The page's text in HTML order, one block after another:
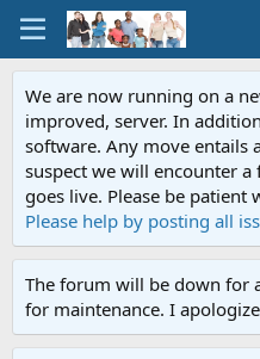
We are now running on a
improved, server. In
software. Any move entails
suspect we will encounter a
goes live. Please be
Please help by posting all
The forum will be down for
for maintenance. I